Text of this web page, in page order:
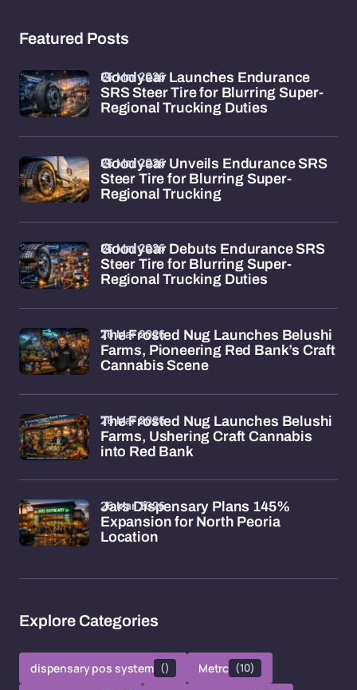
Featured Posts
Goodyear Launches Endurance
SRS Steer Tire for Blurring Super-
Regional Trucking Duties
26 Mar 2026
Goodyear Unveils Endurance SRS
Steer Tire for Blurring Super-
Regional Trucking
26 Mar 2026
Goodyear Debuts Endurance SRS
Steer Tire for Blurring Super-
Regional Trucking Duties
26 Mar 2026
The Frosted Nug Launches Belushi
Farms, Pioneering Red Bank’s Craft
Cannabis Scene
26 Mar 2026
The Frosted Nug Launches Belushi
Farms, Ushering Craft Cannabis
into Red Bank
26 Mar 2026
Jars Dispensary Plans 145%
Expansion for North Peoria
Location
26 Mar 2026
Explore Categories
dispensary pos system () Metrc (10)